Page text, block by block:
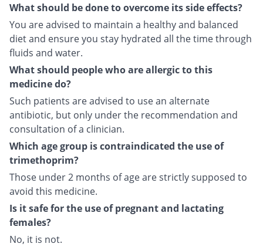
What should be done to overcome its side effects?
You are advised to maintain a healthy and balanced
diet and ensure you stay hydrated all the time through
fluids and water.
What should people who are allergic to this
medicine do?
Such patients are advised to use an alternate
antibiotic, but only under the recommendation and
consultation of a clinician.
Which age group is contraindicated the use of
trimethoprim?
Those under 2 months of age are strictly supposed to
avoid this medicine.
Is it safe for the use of pregnant and lactating
females?
No, it is not.